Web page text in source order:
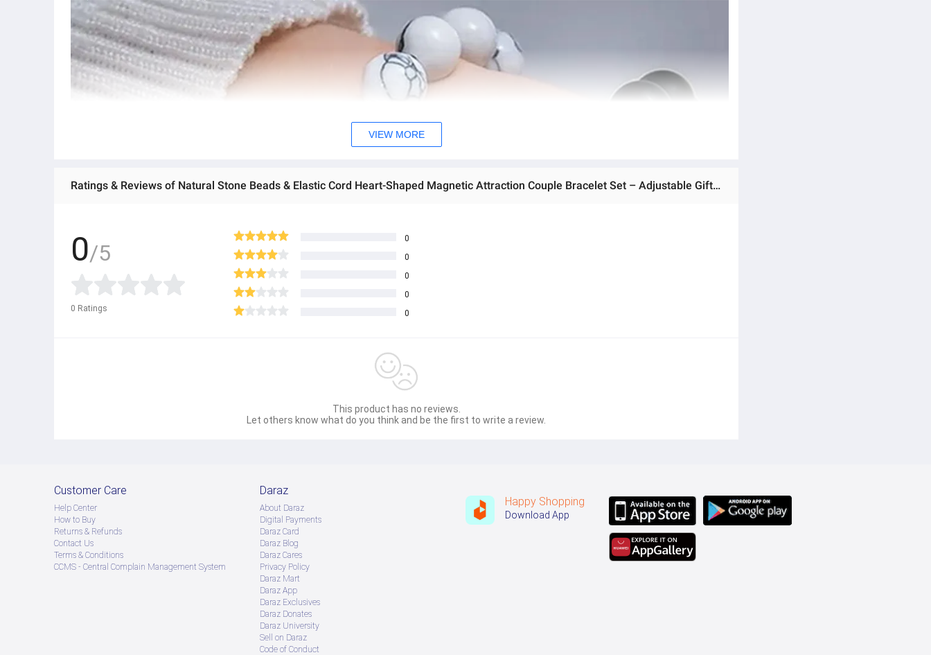
VIEW MORE
Ratings & Reviews of Natural Stone Beads & Elastic Cord Heart-Shaped Magnetic Attraction Couple Bracelet Set – Adjustable Gift for Women and Men
0/5
0 Ratings
0
0
0
0
0
This product has no reviews.
Let others know what do you think and be the first to write a review.
Customer Care
Help Center
How to Buy
Returns & Refunds
Contact Us
Terms & Conditions
CCMS - Central Complain Management System
Daraz
About Daraz
Digital Payments
Daraz Card
Daraz Blog
Daraz Cares
Privacy Policy
Daraz Mart
Daraz App
Daraz Exclusives
Daraz Donates
Daraz University
Sell on Daraz
Code of Conduct
Happy Shopping
Download App